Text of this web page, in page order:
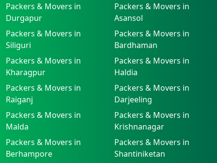
Packers & Movers in
Durgapur
Packers & Movers in
Asansol
Packers & Movers in
Siliguri
Packers & Movers in
Bardhaman
Packers & Movers in
Kharagpur
Packers & Movers in
Haldia
Packers & Movers in
Raiganj
Packers & Movers in
Darjeeling
Packers & Movers in
Malda
Packers & Movers in
Krishnanagar
Packers & Movers in
Berhampore
Packers & Movers in
Shantiniketan